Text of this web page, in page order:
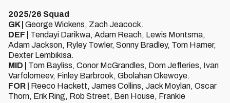
2025/26 Squad
GK | George Wickens, Zach Jeacock.
DEF | Tendayi Darikwa, Adam Reach, Lewis Montsma,
Adam Jackson, Ryley Towler, Sonny Bradley, Tom Hamer,
Dexter Lembikisa.
MID | Tom Bayliss, Conor McGrandles, Dom Jefferies, Ivan
Varfolomeev, Finley Barbrook, Gbolahan Okewoye.
FOR | Reeco Hackett, James Collins, Jack Moylan, Oscar
Thorn, Erik Ring, Rob Street, Ben House, Frankie